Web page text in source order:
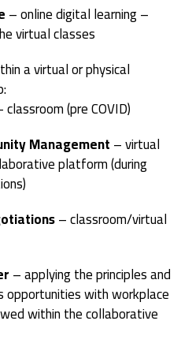
– online digital learning –
virtual classes
a virtual or physical
classroom (pre COVID)
Management– virtual
platform (during
– classroom/virtual
– applying the principles and
with workplace
within the collaborative